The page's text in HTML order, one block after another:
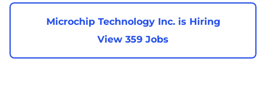
Microchip Technology Inc. is Hiring
View 359 Jobs